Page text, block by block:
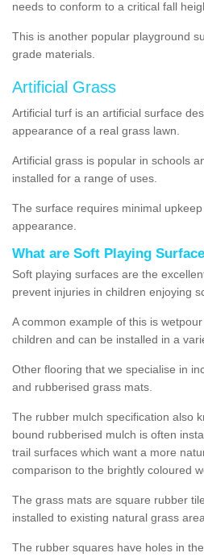
needs to conform to a critical fall
This is another popular playground
grade materials.
Artificial Grass
Artificial turf is an artificial surface
appearance of a real grass lawn.
Artificial grass is popular in schools
installed for a range of uses.
The surface requires minimal
appearance.
What are Soft Playing
Soft playing surfaces are the
prevent injuries in children enjoying
A common example of this is
children and can be installed in a
Other flooring that we specialise in
and rubberised grass mats.
The rubber mulch specification also
bound rubberised mulch is often
trail surfaces which want a more
comparison to the brightly coloured
The grass mats are square rubber
installed to existing natural grass
The rubber squares have holes in